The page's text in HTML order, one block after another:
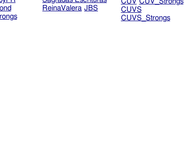
ReinaValera JBS
CUVS
CUVS_Strongs